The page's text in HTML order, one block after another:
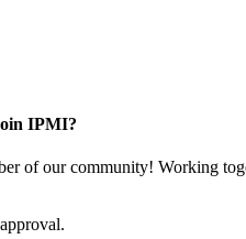
IPMI?
of our community! Working